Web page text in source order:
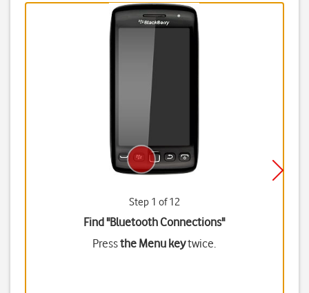
Step 1 of 12
Find "Bluetooth Connections"
Pressthe Menu keytwice.